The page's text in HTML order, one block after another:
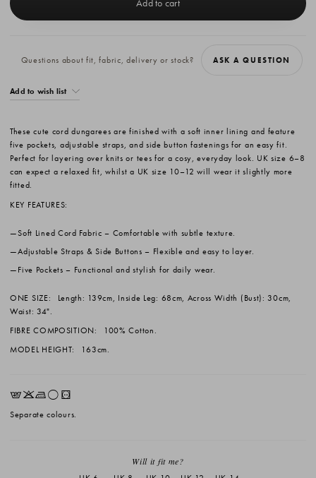
Questions about fit, fabric, delivery or stock? ASK A QUESTION
Add to wish list
These cute cord dungarees are finished with a soft inner lining and feature
five pockets, adjustable straps, and side button fastenings for an easy fit.
Perfect for layering over knits or tees for a cosy, everyday look. UK size 6–8
can expect a relaxed fit, whilst a UK size 10–12 will wear it slightly more
fitted.
KEY FEATURES:
Soft Lined Cord Fabric – Comfortable with subtle texture.
Adjustable Straps & Side Buttons – Flexible and easy to layer.
Five Pockets – Functional and stylish for daily wear.
ONE SIZE:
Length: 139cm, Inside Leg: 68cm, Across Width (Bust): 30cm,
Waist: 34".
FIBRE COMPOSITION:
100% Cotton.
MODEL HEIGHT:
163cm.
EKLrV
Separate colours.
Will it fit me?